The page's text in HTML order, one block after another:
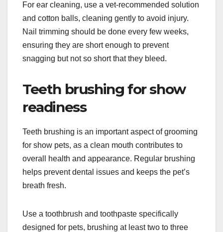
For ear cleaning, use a vet-recommended solution
and cotton balls, cleaning gently to avoid injury.
Nail trimming should be done every few weeks,
ensuring they are short enough to prevent
snagging but not so short that they bleed.
Teeth brushing for show
readiness
Teeth brushing is an important aspect of grooming
for show pets, as a clean mouth contributes to
overall health and appearance. Regular brushing
helps prevent dental issues and keeps the pet’s
breath fresh.
Use a toothbrush and toothpaste specifically
designed for pets, brushing at least two to three